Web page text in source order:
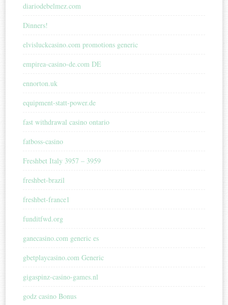
diariodebelmez.com
Dinners!
elvisluckcasino.com promotions generic
empirea-casino-de.com DE
ennorton.uk
equipment-statt-power.de
fast withdrawal casino ontario
fatboss-casino
Freshbet Italy 3957 – 3959
freshbet-brazil
freshbet-france1
funditfwd.org
ganecasino.com generic es
gbetplaycasino.com Generic
gigaspinz-casino-games.nl
godz casino Bonus